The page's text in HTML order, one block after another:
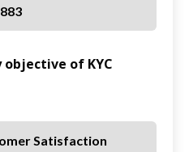
of KYC
Satisfaction